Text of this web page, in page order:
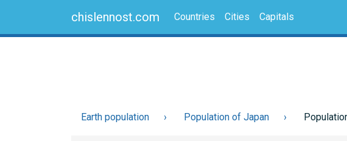
chislennost.com Countries Cities Capitals
Earth population Population of Japan